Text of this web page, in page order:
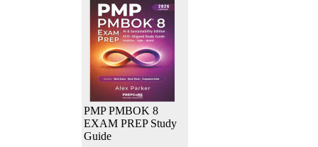
PMP PMBOK 8
EXAM PREP Study
Guide